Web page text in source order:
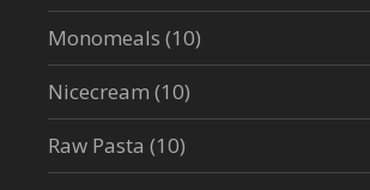
Monomeals (10)
Nicecream (10)
Raw Pasta (10)